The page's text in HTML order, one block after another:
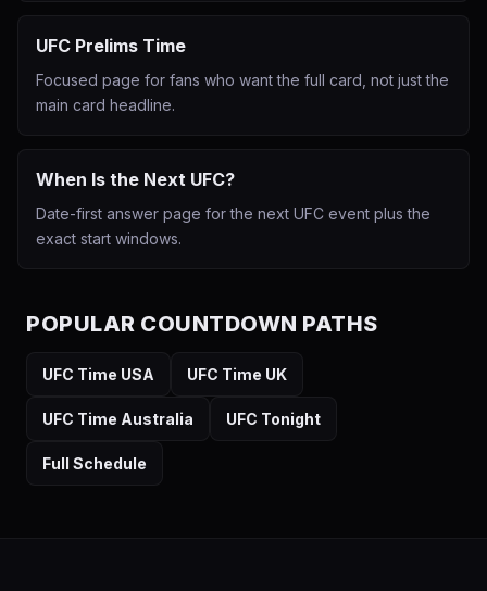
UFC Prelims Time
Focused page for fans who want the full card, not just the
main card headline.
When Is the Next UFC?
Date-first answer page for the next UFC event plus the
exact start windows.
POPULAR COUNTDOWN PATHS
UFC Time USA UFC Time UK
UFC Time Australia UFC Tonight
Full Schedule